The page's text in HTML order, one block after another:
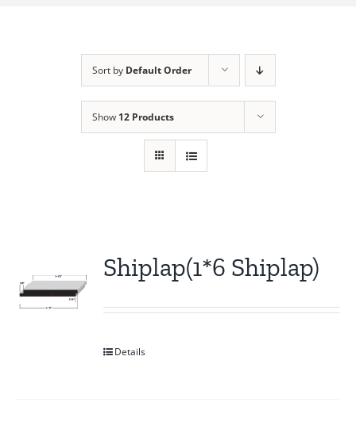
Sort by Default Order
Show 12 Products
Shiplap(1*6 Shiplap)
Details